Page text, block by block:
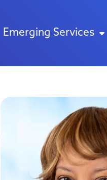
Emerging Services